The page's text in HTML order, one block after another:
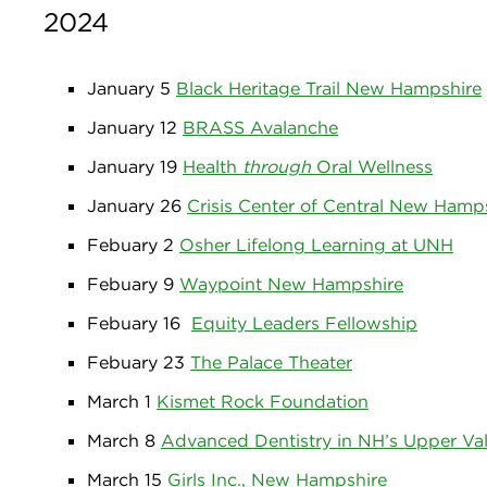
2024
January 5 Black Heritage Trail New Hampshire
January 12 BRASS Avalanche
January 19 Health through Oral Wellness
January 26 Crisis Center of Central New
Febuary 2 Osher Lifelong Learning at UNH
Febuary 9 Waypoint New Hampshire
Febuary 16 Equity Leaders Fellowship
Febuary 23 The Palace Theater
March 1 Kismet Rock Foundation
March 8 Advanced Dentistry in NH’s Upper
March 15 Girls Inc., New Hampshire